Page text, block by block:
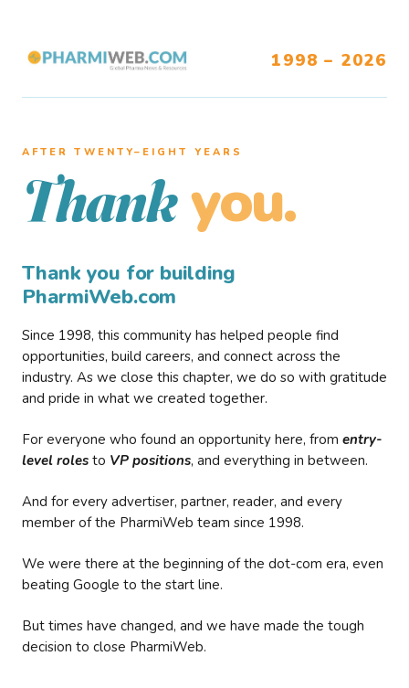
1998 – 2026
AFTER TWENTY–EIGHT YEARS
Thank you.
Thank you for building
PharmiWeb.com
Since 1998, this community has helped people find
opportunities, build careers, and connect across the
industry. As we close this chapter, we do so with gratitude
and pride in what we created together.
For everyone who found an opportunity here, from entry-
level roles to VP positions, and everything in between.
And for every advertiser, partner, reader, and every
member of the PharmiWeb team since 1998.
We were there at the beginning of the dot-com era, even
beating Google to the start line.
But times have changed, and we have made the tough
decision to close PharmiWeb.